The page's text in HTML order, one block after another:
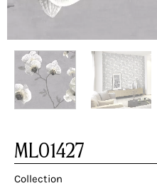
ML01427
Collection